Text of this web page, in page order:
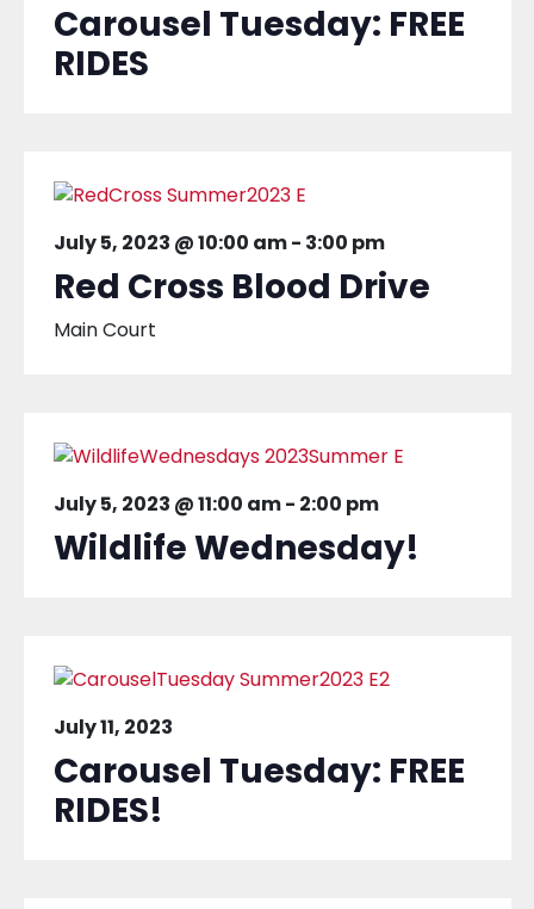
Carousel Tuesday: FREE
RIDES
July 5, 2023 @ 10:00 am- 3:00 pm
Red Cross Blood Drive
Main Court
July 5, 2023 @ 11:00 am- 2:00 pm
Wildlife Wednesday!
July 11, 2023
Carousel Tuesday: FREE
RIDES!